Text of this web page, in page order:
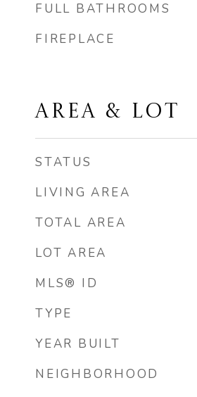
FULL BATHROOMS
FIREPLACE
AREA & LOT
STATUS
LIVING AREA
TOTAL AREA
LOT AREA
MLS® ID
TYPE
YEAR BUILT
NEIGHBORHOOD